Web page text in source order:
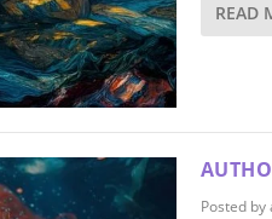
READ
Posted by